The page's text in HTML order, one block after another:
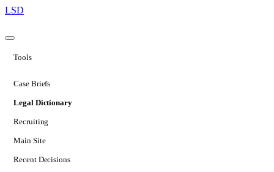
LSD
Tools
Case Briefs
Legal Dictionary
Recruiting
Main Site
Recent Decisions